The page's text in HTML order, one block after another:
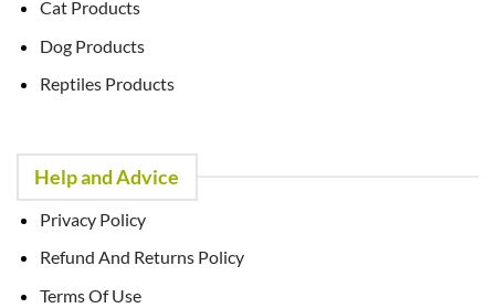
Cat Products
Dog Products
Reptiles Products
Help and Advice
Privacy Policy
Refund And Returns Policy
Terms Of Use